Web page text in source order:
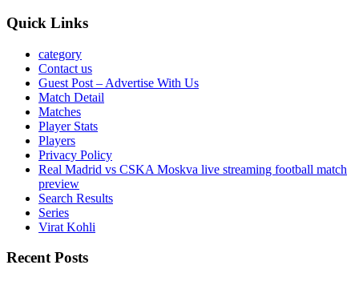
Quick Links
category
Contact us
Guest Post – Advertise With Us
Match Detail
Matches
Player Stats
Players
Privacy Policy
Real Madrid vs CSKA Moskva live streaming football match
preview
Search Results
Series
Virat Kohli
Recent Posts